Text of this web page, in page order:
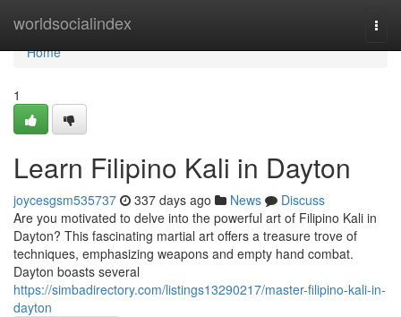
worldsocialindex
Home
Home
1
Learn Filipino Kali in Dayton
joycesgsm535737 337 days ago News
Discuss
Are you motivated to delve into the powerful art of Filipino Kali in
Dayton? This fascinating martial art offers a treasure trove of
techniques, emphasizing weapons and empty hand combat.
Dayton boasts several
https://simbadirectory.com/listings13290217/master-filipino-kali-in-
dayton